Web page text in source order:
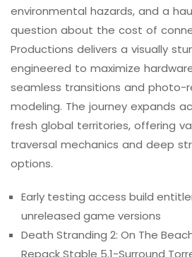
environmental hazards, and a
question about the cost of
Productions delivers a visually
engineered to maximize
seamless transitions and photo-
modeling. The journey expands
fresh global territories, offering
traversal mechanics and deep
options.
Early testing access build
unreleased game versions
Death Stranding 2: On The
Repack Stable 5.1-Surround